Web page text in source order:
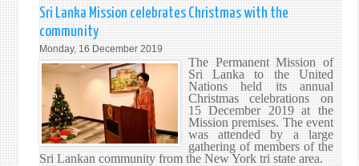
A
BRIEF
OF
THE
IN
YOUR
SPICE
Sri Lanka Mission celebrates Christmas with the
community
Monday, 16 December 2019
The Permanent Mission of
Sri Lanka to the United
Nations held its annual
Christmas celebrations on
15 December 2019 at the
Mission premises. The event
was attended by a large
gathering of members of the
Sri Lankan community from the New York tri state area.